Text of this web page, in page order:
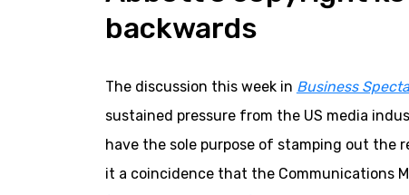
backwards
The discussion this week in Business
sustained pressure from the US media
have the sole purpose of stamping out the
it a coincidence that the Communications